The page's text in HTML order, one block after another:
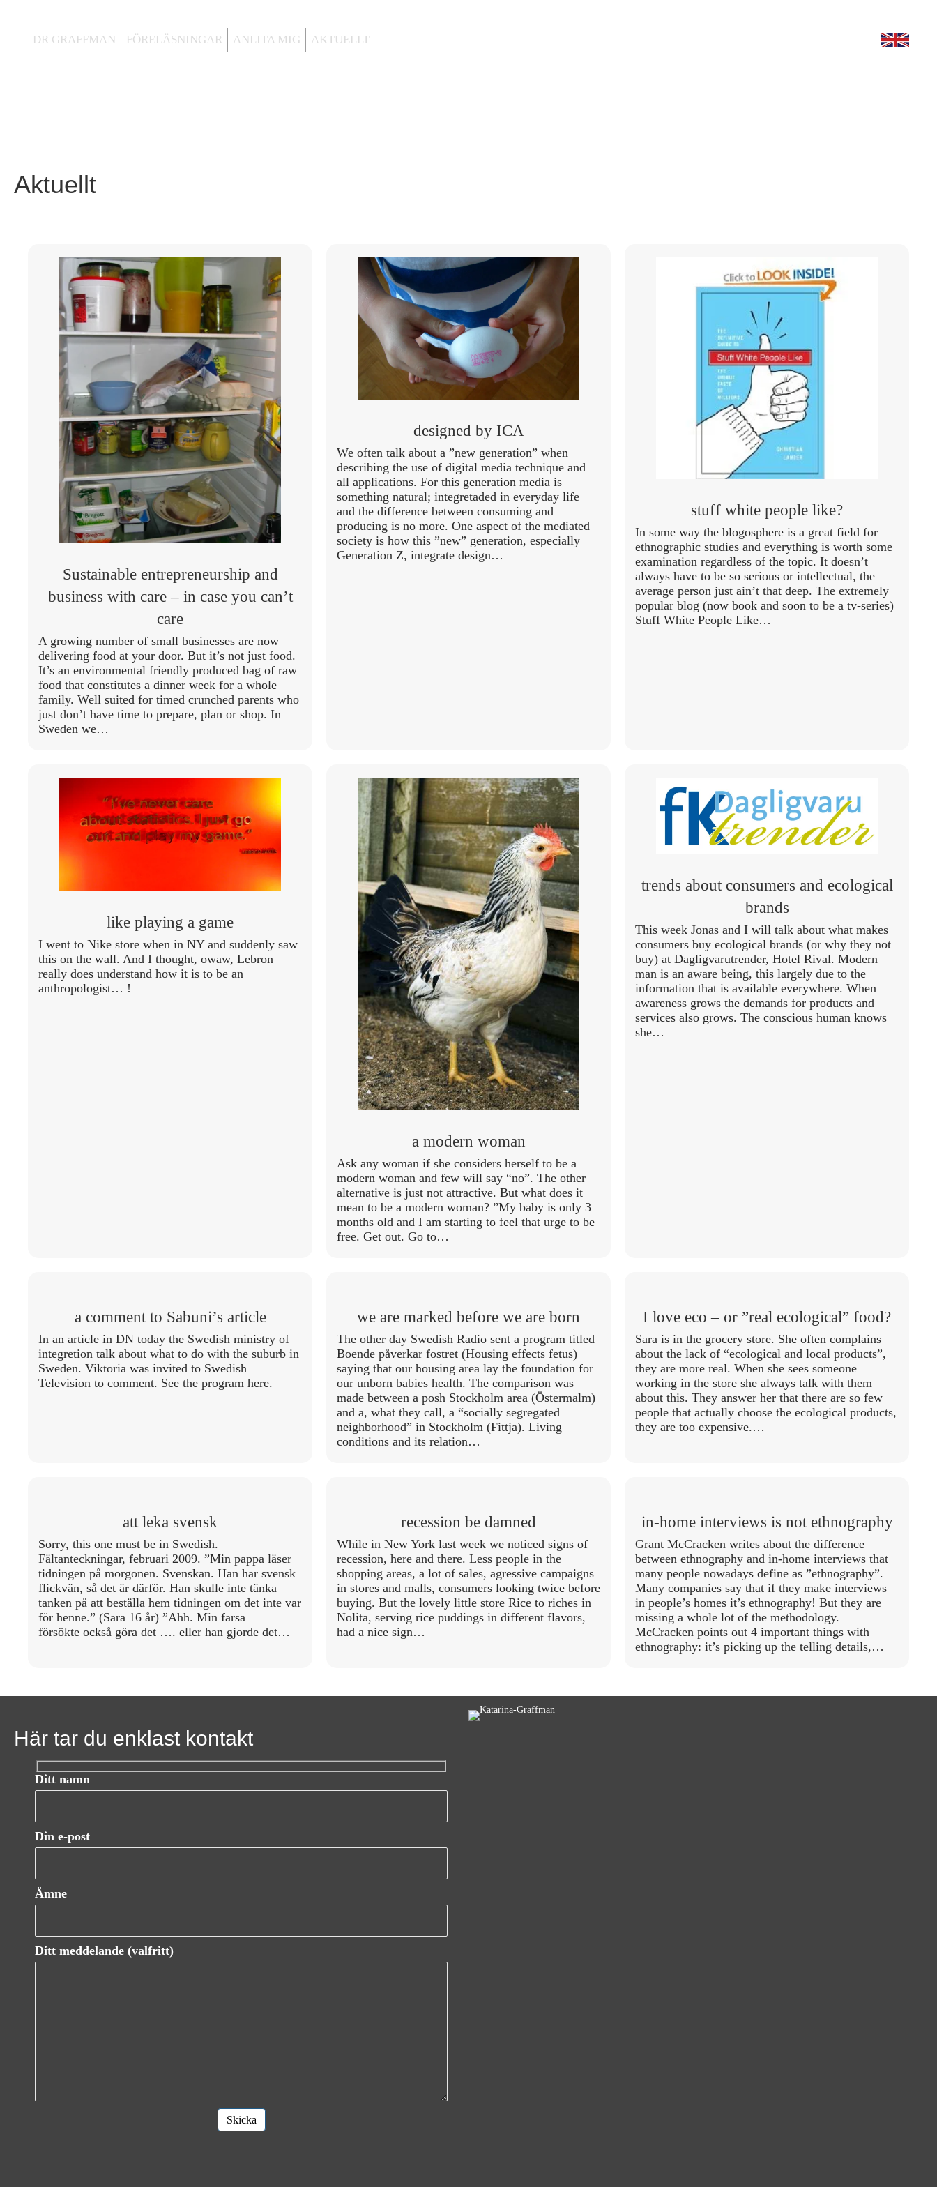
DR GRAFFMAN FÖRELÄSNINGAR ANLITA MIG AKTUELLT
Aktuellt
Sustainable entrepreneurship and
business with care – in case you can’t
care
A growing number of small businesses are now
delivering food at your door. But it’s not just food.
It’s an environmental friendly produced bag of raw
food that constitutes a dinner week for a whole
family. Well suited for timed crunched parents who
just don’t have time to prepare, plan or shop. In
Sweden we…
designed by ICA
We often talk about a ”new generation” when
describing the use of digital media technique and
all applications. For this generation media is
something natural; integretaded in everyday life
and the difference between consuming and
producing is no more. One aspect of the mediated
society is how this ”new” generation, especially
Generation Z, integrate design…
stuff white people like?
In some way the blogosphere is a great field for
ethnographic studies and everything is worth some
examination regardless of the topic. It doesn’t
always have to be so serious or intellectual, the
average person just ain’t that deep. The extremely
popular blog (now book and soon to be a tv-series)
Stuff White People Like…
like playing a game
I went to Nike store when in NY and suddenly saw
this on the wall. And I thought, owaw, Lebron
really does understand how it is to be an
anthropologist… !
a modern woman
Ask any woman if she considers herself to be a
modern woman and few will say “no”. The other
alternative is just not attractive. But what does it
mean to be a modern woman? ”My baby is only 3
months old and I am starting to feel that urge to be
free. Get out. Go to…
trends about consumers and ecological
brands
This week Jonas and I will talk about what makes
consumers buy ecological brands (or why they not
buy) at Dagligvarutrender, Hotel Rival. Modern
man is an aware being, this largely due to the
information that is available everywhere. When
awareness grows the demands for products and
services also grows. The conscious human knows
she…
a comment to Sabuni’s article
In an article in DN today the Swedish ministry of
integretion talk about what to do with the suburb in
Sweden. Viktoria was invited to Swedish
Television to comment. See the program here.
we are marked before we are born
The other day Swedish Radio sent a program titled
Boende påverkar fostret (Housing effects fetus)
saying that our housing area lay the foundation for
our unborn babies health. The comparison was
made between a posh Stockholm area (Östermalm)
and a, what they call, a “socially segregated
neighborhood” in Stockholm (Fittja). Living
conditions and its relation…
I love eco – or ”real ecological” food?
Sara is in the grocery store. She often complains
about the lack of “ecological and local products”,
they are more real. When she sees someone
working in the store she always talk with them
about this. They answer her that there are so few
people that actually choose the ecological products,
they are too expensive.…
att leka svensk
Sorry, this one must be in Swedish.
Fältanteckningar, februari 2009. ”Min pappa läser
tidningen på morgonen. Svenskan. Han har svensk
flickvän, så det är därför. Han skulle inte tänka
tanken på att beställa hem tidningen om det inte var
för henne.” (Sara 16 år) ”Ahh. Min farsa
försökte också göra det …. eller han gjorde det…
recession be damned
While in New York last week we noticed signs of
recession, here and there. Less people in the
shopping areas, a lot of sales, agressive campaigns
in stores and malls, consumers looking twice before
buying. But the lovely little store Rice to riches in
Nolita, serving rice puddings in different flavors,
had a nice sign…
in-home interviews is not ethnography
Grant McCracken writes about the difference
between ethnography and in-home interviews that
many people nowadays define as ”ethnography”.
Many companies say that if they make interviews
in people’s homes it’s ethnography! But they are
missing a whole lot of the methodology.
McCracken points out 4 important things with
ethnography: it’s picking up the telling details,…
Här tar du enklast kontakt
Ditt namn
Din e-post
Ämne
Ditt meddelande (valfritt)